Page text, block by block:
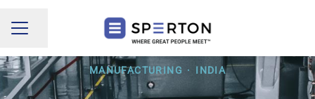
CAREER MENU
Share page
MANUFACTURING · INDIA